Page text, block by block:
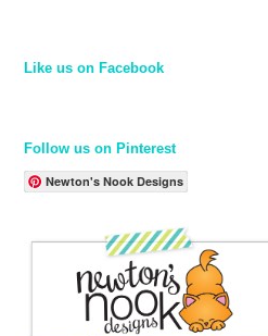
Like us on Facebook
Follow us on Pinterest
Newton's Nook Designs